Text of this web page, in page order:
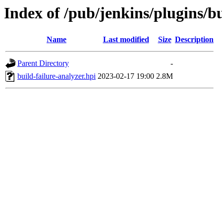
Index of /pub/jenkins/plugins/
Name Last modified Size Description
Parent Directory
-
build-failure-analyzer.hpi 2023-02-17 19:00 2.8M